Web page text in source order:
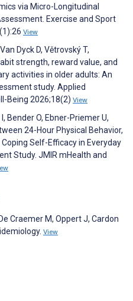
via Micro-Longitudinal
Exercise and Sport
View
Dyck D, Větrovský T,
strength, reward value, and
activities in older adults: An
study. Applied
Being 2026;18(2) View
Bender O, Ebner-Priemer U,
24-Hour Physical Behavior,
Self-Efficacy in Everyday
Study. JMIR mHealth and
Craemer M, Oppert J, Cardon
View